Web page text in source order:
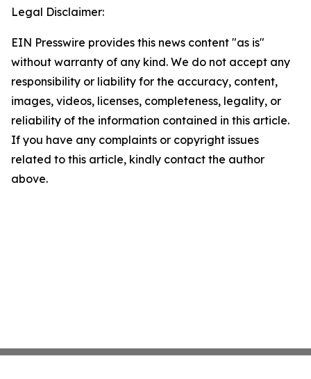
Legal Disclaimer:
EIN Presswire provides this news content "as is"
without warranty of any kind. We do not accept any
responsibility or liability for the accuracy, content,
images, videos, licenses, completeness, legality, or
reliability of the information contained in this article.
If you have any complaints or copyright issues
related to this article, kindly contact the author
above.